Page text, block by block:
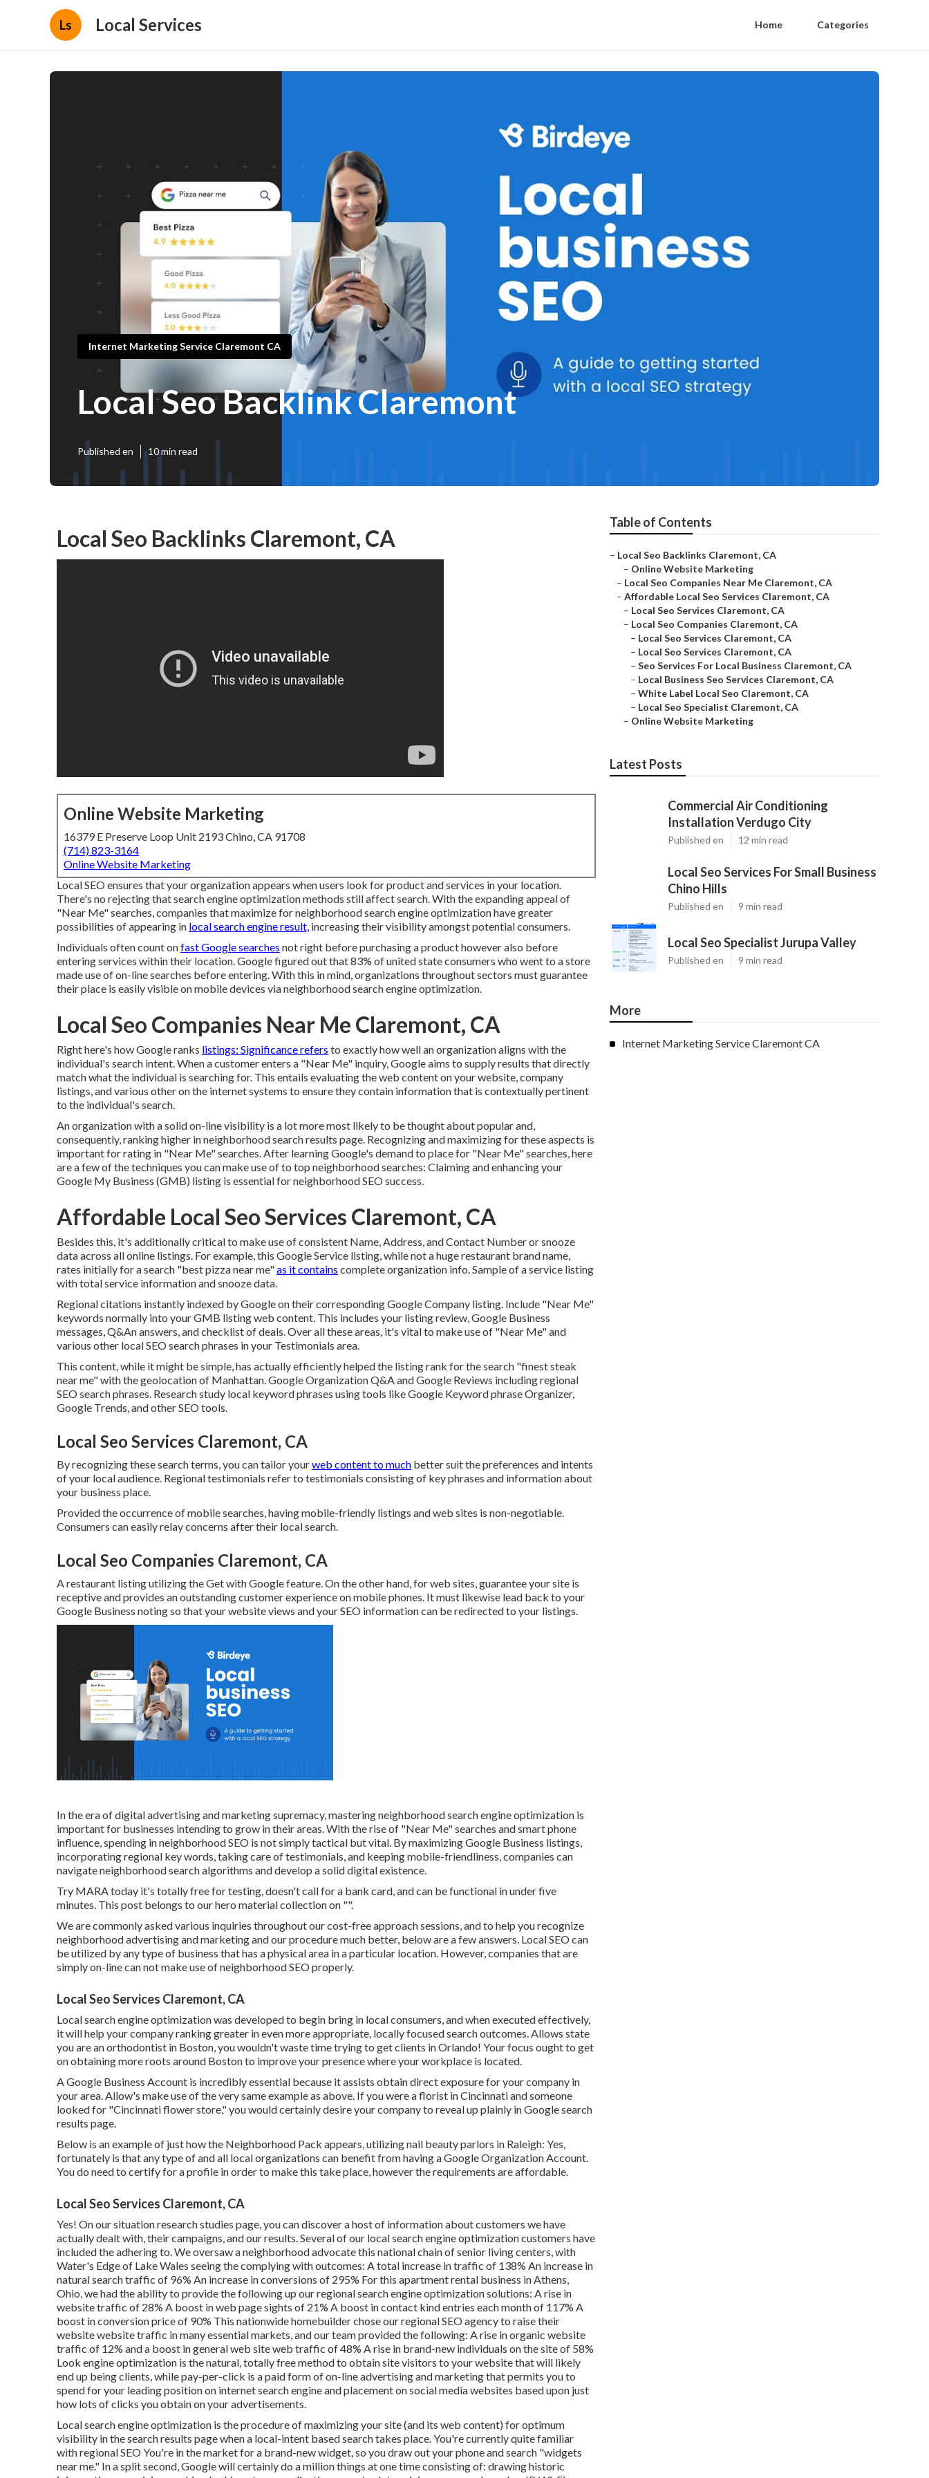
Ls Local Services Home Categories
Internet Marketing Service Claremont CA
Local Seo Backlink Claremont
Published en 10 min read
Local Seo Backlinks Claremont, CA
Online Website Marketing
16379 E Preserve Loop Unit 2193 Chino, CA 91708
(714) 823-3164
Online Website Marketing
Local SEO ensures that your organization appears when users look for product and services in your location.
There's no rejecting that search engine optimization methods stillaffect search. With the expanding appeal of
"Near Me" searches, companies that maximize for neighborhood search engine optimization have greater
possibilities of appearing in local search engine result, increasing their visibility amongst potential consumers.
Individuals often count onfast Google searches not right before purchasing a product however also before
entering services within their location. Google figured out that 83% of united state consumers who went to a store
made use of on-line searches before entering. With this in mind, organizations throughout sectors must guarantee
their place is easily visible on mobile devices via neighborhood search engine optimization.
Local Seo Companies Near Me Claremont, CA
Right here's how Google ranks listings: Significance refers to exactly how well an organization aligns with the
individual's search intent. When a customer enters a "Near Me" inquiry, Google aims to supply results that directly
match what the individual is searching for. This entails evaluating the web content on your website, company
listings, and various other on the internet systems to ensure they contain information that is contextually pertinent
to the individual's search.
An organization with a solid on-line visibility is a lot more most likely to be thought about popular and,
consequently, ranking higher in neighborhood search results page. Recognizing and maximizing for these aspects is
important for rating in "Near Me" searches. After learning Google's demand to place for "Near Me" searches, here
are a few of the techniques you can make use of to top neighborhood searches: Claiming and enhancingyour
Google My Business (GMB) listing is essential for neighborhood SEO success.
Affordable Local Seo Services Claremont, CA
Besides this, it's additionally critical to make use of consistent Name, Address, and Contact Number or snooze
data across all online listings. For example, this Google Service listing, while not a huge restaurant brand name,
rates initially for a search "best pizza near me"as it contains complete organization info. Sample of a service listing
with total service information and snooze data.
Regional citations instantly indexed by Google on their corresponding Google Company listing. Include "Near Me"
keywords normally into your GMB listing web content. This includes your listing review, Google Business
messages, Q&An answers, and checklist of deals. Over all these areas, it's vital to make use of "Near Me" and
various other local SEO search phrases in your Testimonials area.
This content, while it might be simple, has actually efficiently helped the listing rank for the search "finest steak
near me" with the geolocation of Manhattan. Google Organization Q&A and Google Reviews including regional
SEO search phrases. Research study local keyword phrases using tools like Google Keyword phrase Organizer,
Google Trends, and other SEO tools.
Local Seo Services Claremont, CA
By recognizing these search terms, you can tailor yourweb content to much better suit the preferences and intents
of your local audience. Regional testimonials refer to testimonials consisting of key phrases and information about
your business place.
Provided the occurrence of mobile searches, having mobile-friendly listings and web sites is non-negotiable.
Consumers can easily relay concerns after their local search.
Local Seo Companies Claremont, CA
A restaurant listing utilizing the Get with Google feature. On the other hand, for web sites, guarantee your site is
receptive and provides an outstanding customer experience on mobile phones. It must likewise lead back to your
Google Business noting so that your website views and your SEO information can be redirected to your listings.
In the era of digital advertising and marketing supremacy, mastering neighborhood search engine optimization is
important for businesses intending to grow in their areas. With the rise of "Near Me" searches and smart phone
influence, spending in neighborhood SEO is not simply tactical but vital. By maximizing Google Business listings,
incorporating regional key words, taking care of testimonials, and keeping mobile-friendliness, companies can
navigate neighborhood search algorithms and develop a solid digital existence.
Try MARA today it's totally free for testing, doesn't call for a bank card, and can be functional in under five
minutes. This post belongs to our hero material collection on "".
We are commonly asked various inquiries throughout our cost-free approach sessions, and to help you recognize
neighborhood advertising and marketing and our procedure much better, below are a few answers. Local SEO can
be utilized by any type of business that has a physical area in a particular location. However, companies that are
simply on-line can not make use of neighborhood SEO properly.
Local Seo Services Claremont, CA
Local search engine optimization was developed to begin bring in local consumers, and when executed effectively,
it will help your company ranking greater in even more appropriate, locally focused search outcomes. Allows state
you are an orthodontist in Boston, you wouldn't waste time trying to get clients in Orlando! Your focus ought to get
on obtaining more roots around Boston to improve your presence where your workplace is located.
A Google Business Account is incredibly essential because it assists obtain direct exposure for your company in
your area. Allow's make use of the very same example as above. If you were a florist in Cincinnati and someone
looked for "Cincinnatiflower store," you would certainly desire your company to reveal up plainly in Google search
results page.
Below is an example of just how the Neighborhood Pack appears, utilizing nail beauty parlors in Raleigh: Yes,
fortunately is that any type of and all local organizations can benefit from having a Google Organization Account.
You do need to certify for a profile in order to make this take place, however the requirements are affordable.
Local Seo Services Claremont, CA
Yes! On oursituation research studies page, you can discover a host of information about customers we have
actually dealt with, their campaigns, and our results. Several of our local search engine optimization customers have
included the adhering to. We oversaw a neighborhood advocate this national chain of senior living centers, with
Water's Edge of Lake Wales seeing the complying with outcomes: A total increase in traffic of 138% An increase in
natural search traffic of 96% An increase in conversions of 295% For this apartment rental business in Athens,
Ohio, we had the ability to provide the following up our regional search engine optimization solutions: A rise in
website traffic of 28% A boost in web page sights of 21% A boost in contact kind entries each month of 117% A
boost in conversion price of 90% This nationwide homebuilder chose our regional SEO agency to raise their
website website traffic in many essential markets, and our team provided the following: A rise in organic website
traffic of 12% and a boost in general web site web traffic of 48% A rise in brand-new individuals on the site of 58%
Look engine optimization is the natural, totally free method to obtain site visitors to your website that will likely
end up being clients, while pay-per-click is a paid form of on-line advertising and marketing that permits you to
spend for your leading position on internet search engine and placement on social media websites based upon just
how lots of clicks you obtain on your advertisements.
Local search engine optimization is the procedure of maximizing your site (and its web content) for optimum
visibility in the search results page when a local-intent based search takes place. You're currently quite familiar
with regional SEO You're in the market for a brand-new widget, so you draw out your phone and search "widgets
near me." In a split second, Google will certainly do a million things at one time consisting of: drawing historic
Table of Contents
– Local Seo Backlinks Claremont, CA
– Online Website Marketing
– Local Seo Companies Near Me Claremont, CA
– Affordable Local Seo Services Claremont, CA
– Local Seo Services Claremont, CA
– Local Seo Companies Claremont, CA
– Local Seo Services Claremont, CA
– Local Seo Services Claremont, CA
– Seo Services For Local Business Claremont, CA
– Local Business Seo Services Claremont, CA
– White Label Local Seo Claremont, CA
– Local Seo Specialist Claremont, CA
– Online Website Marketing
Latest Posts
Commercial Air Conditioning
Installation Verdugo City
Published en 12 min read
Local Seo Services For Small Business
Chino Hills
Published en 9 min read
Local Seo Specialist Jurupa Valley
Published en 9 min read
More
Internet Marketing Service Claremont CA